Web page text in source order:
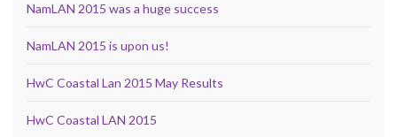
NamLAN 2015 was a huge success
NamLAN 2015 is upon us!
HwC Coastal Lan 2015 May Results
HwC Coastal LAN 2015